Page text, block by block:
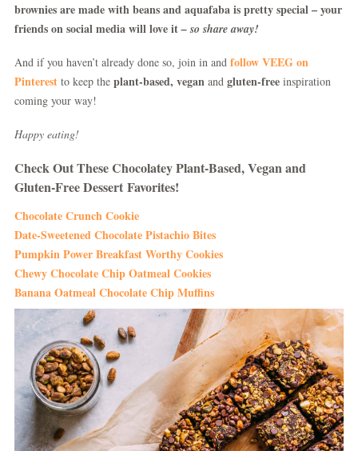
brownies are made with beans and aquafaba is pretty special – your
friends on social media will love it– so share away!
And if you haven’t already done so, join in and follow VEEG on
Pinterest to keep the plant-based, vegan and gluten-free inspiration
coming your way!
Happy eating!
Check Out These Chocolatey Plant-Based, Vegan and
Gluten-Free Dessert Favorites!
Chocolate Crunch Cookie
Date-Sweetened Chocolate Pistachio Bites
Pumpkin Power Breakfast Worthy Cookies
Chewy Chocolate Chip Oatmeal Cookies
Banana Oatmeal Chocolate Chip Muffins